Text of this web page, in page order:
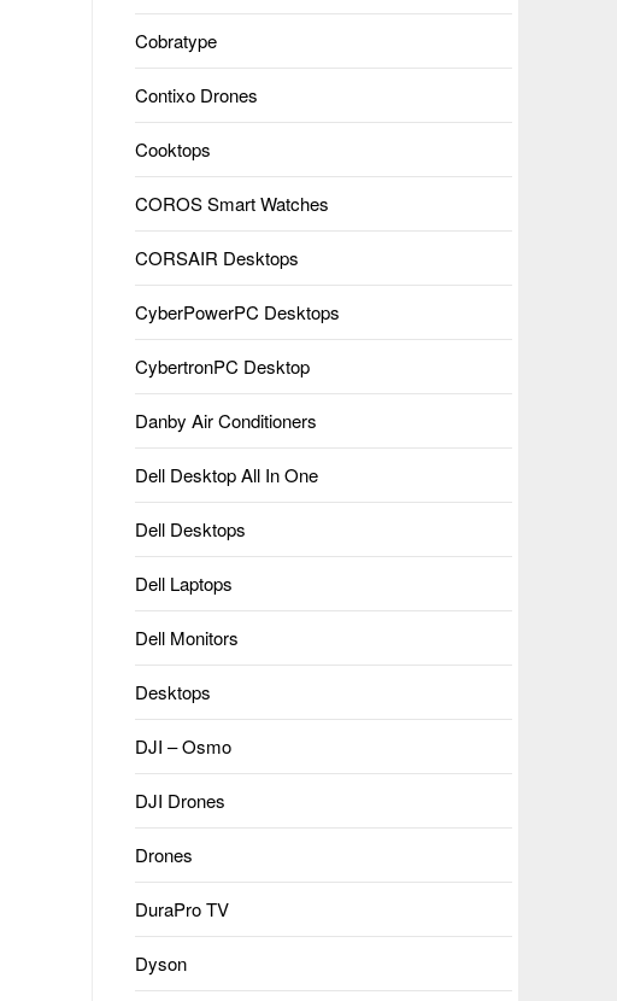
Cobratype
Contixo Drones
Cooktops
COROS Smart Watches
CORSAIR Desktops
CyberPowerPC Desktops
CybertronPC Desktop
Danby Air Conditioners
Dell Desktop All In One
Dell Desktops
Dell Laptops
Dell Monitors
Desktops
DJI – Osmo
DJI Drones
Drones
DuraPro TV
Dyson